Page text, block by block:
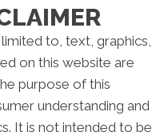
to, text, graphics,
on this website are
purpose of this
understanding and
It is not intended to be